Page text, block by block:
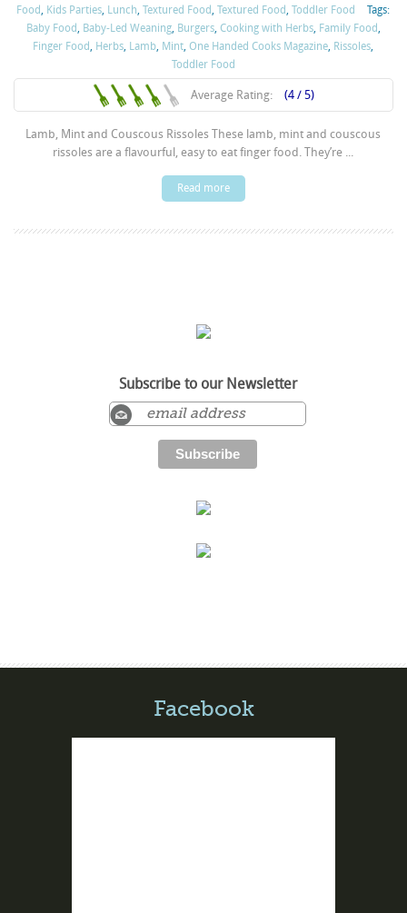
Food, Kids Parties, Lunch,Textured Food,Textured Food,Toddler Food
Tags:
Baby Food, Baby-Led Weaning, Burgers, Cooking with Herbs, Family Food,
Finger Food, Herbs, Lamb, Mint,One Handed Cooks Magazine, Rissoles,
Toddler Food
Average Rating: (4 / 5)
Lamb, Mint and Couscous Rissoles These lamb, mint and couscous
rissoles are a flavourful, easy to eat finger food. They’re ...
Read more
Subscribe to our Newsletter
Facebook